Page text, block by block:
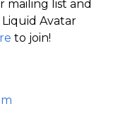
mailing list and
Avatar
to join!